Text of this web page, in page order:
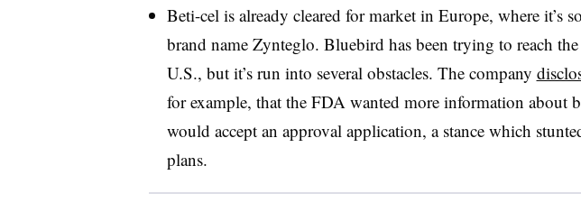
Beti-cel is already cleared for market in Europe, where it’s
brand name Zynteglo. Bluebird has been trying to reach
U.S., but it’s run into several obstacles. The company
for example, that the FDA wanted more information about
would accept an approval application, a stance which
plans.